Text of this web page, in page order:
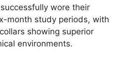
wore their
month study periods, with
showing superior
environments.